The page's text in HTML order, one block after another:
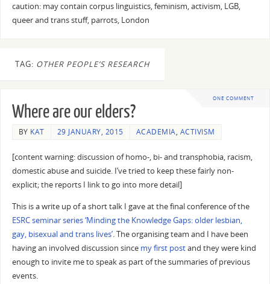
caution: may contain corpus linguistics, feminism, activism, LGB,
queer and trans stuff, parrots, London
TAG: OTHER PEOPLE’S RESEARCH
ONE COMMENT
Where are our elders?
BY KAT 29 JANUARY, 2015 ACADEMIA, ACTIVISM
[content warning: discussion of homo-, bi- and transphobia, racism,
domestic abuse and suicide. I’ve tried to keep these fairly non-
explicit; the reports I link to go into more detail]
This is a write up of a short talk I gave at the final conference of the
ESRC seminar series ‘Minding the Knowledge Gaps: older lesbian,
gay, bisexual and trans lives’. The organising team and I have been
having an involved discussion since my first postand they were kind
enough to invite me to speak as part of the summaries of previous
events.